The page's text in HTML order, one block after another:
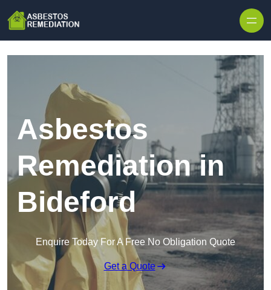
Asbestos
Remediation in
Bideford
Enquire Today For A Free No Obligation Quote
Get a Quote